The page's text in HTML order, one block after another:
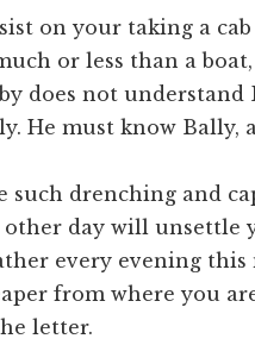
on your taking a cab
or less than a
does not
He must know Bally,
such drenching and
other day will unsettle
every evening this
from where you
letter.